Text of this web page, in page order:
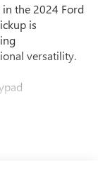
the 2024 Ford
is
versatility.